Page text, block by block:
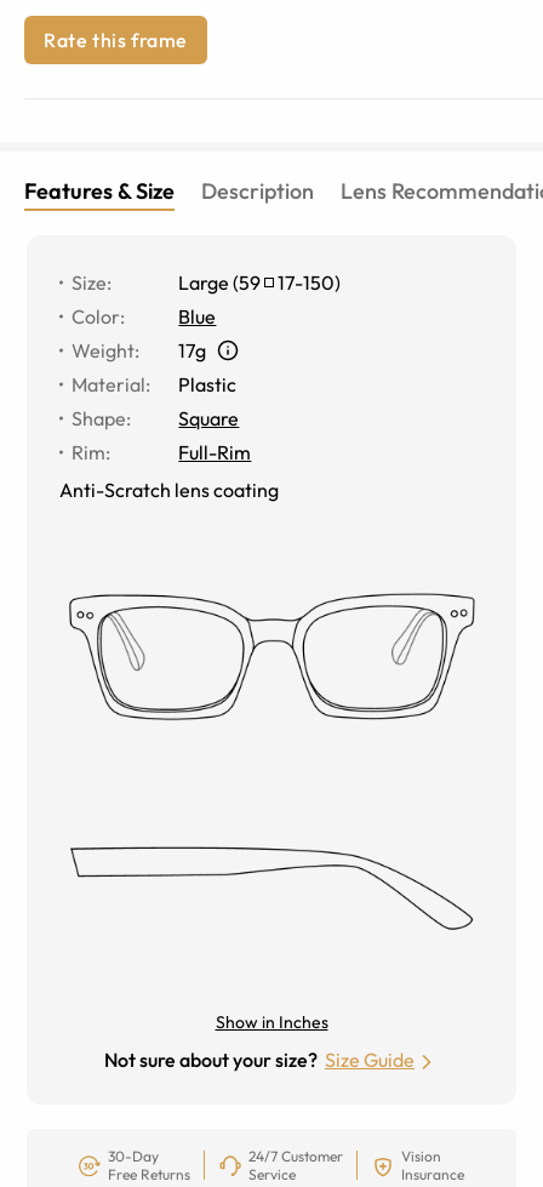
Rate this frame
Features & Size Description Lens
Size: Large (59 17-150)
Color:
Blue
Weight:
17g
Material:
Plastic
Shape:
Square
Rim:
Full-Rim
Anti-Scratch lens coating
Show in Inches
Not sure about your size? Size Guide
30-Day
Free Returns
24/7 Customer
Service
Vision
Insurance